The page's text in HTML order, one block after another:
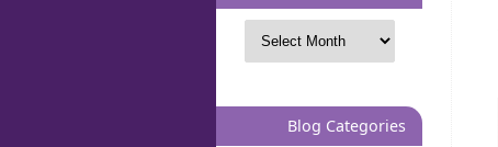
Blog Categories